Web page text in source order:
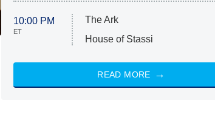
10:00 PM
ET
The Ark
House of Stassi
READ MORE